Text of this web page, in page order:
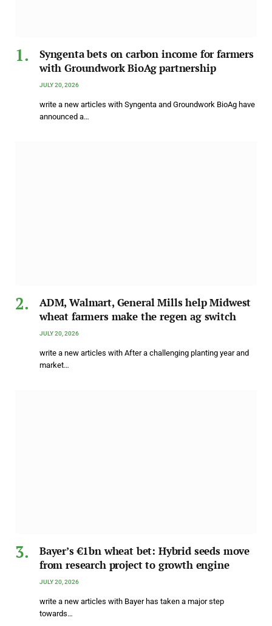
Syngenta bets on carbon income for farmers
with Groundwork BioAg partnership
JULY 20, 2026
write a new articles with Syngenta and Groundwork BioAg have
announced a…
ADM, Walmart, General Mills help Midwest
wheat farmers make the regen ag switch
JULY 20, 2026
write a new articles with After a challenging planting year and
market…
Bayer’s €1bn wheat bet: Hybrid seeds move
from research project to growth engine
JULY 20, 2026
write a new articles with Bayer has taken a major step
towards…